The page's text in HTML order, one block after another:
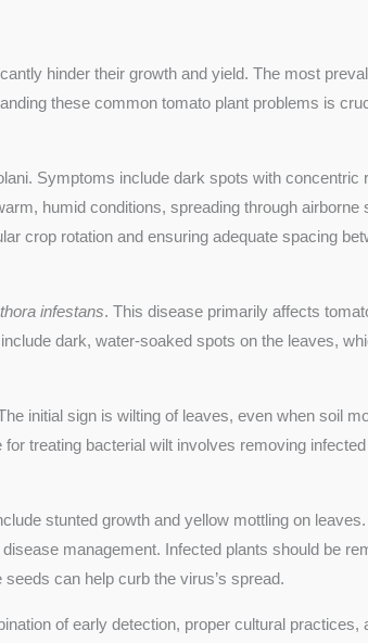
hinder their growth and yield. The most
these common tomato plant problems is
Symptoms include dark spots with concentric
humid conditions, spreading through airborne
crop rotation and ensuring adequate spacing
infestans. This disease primarily affects
dark, water-soaked spots on the leaves,
initial sign is wilting of leaves, even when soil
treating bacterial wilt involves removing
stunted growth and yellow mottling on
management. Infected plants should be
can help curb the virus’s spread.
of early detection, proper cultural practices,